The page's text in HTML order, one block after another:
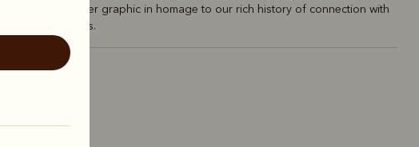
with a Cloudbuster graphic in homage to our rich history of connection with
Australian rodeos.
Colour White